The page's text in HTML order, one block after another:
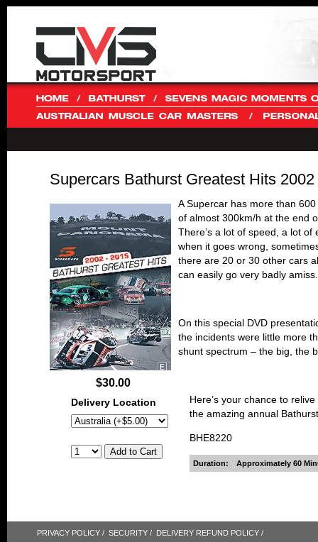
Supercars Bathurst Greatest Hits
$30.00
Delivery Location
A Supercar has more than
of almost 300km/h at the end
There’s a lot of speed, a lot
when it goes wrong,
there are 20 or 30 other cars
can easily go very badly amiss.
On this special DVD
the incidents were little more
shunt spectrum – the big, the
Here’s your chance to
the amazing annual
BHE8220
Duration: Approximately 60
PRIVACY POLICY / SECURITY / DELIVERY REFUND POLICY /